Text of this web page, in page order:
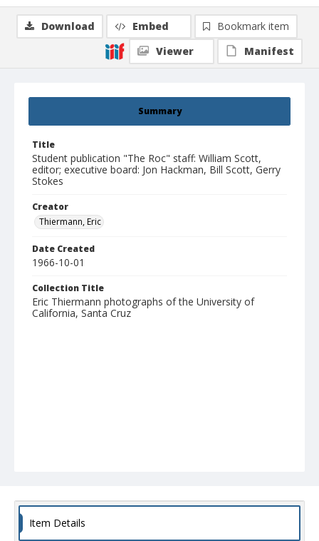
Summary
Title
Student publication "The Roc" staff: William Scott,
editor; executive board: Jon Hackman, Bill Scott, Gerry
Stokes
Creator
Thiermann, Eric
Date Created
1966-10-01
Collection Title
Eric Thiermann photographs of the University of
California, Santa Cruz
Download Embed
Bookmark item
Viewer
Manifest
Item Details